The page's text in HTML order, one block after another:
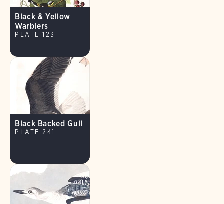
Black & Yellow
Warblers
PLATE 123
Black Backed Gull
PLATE 241